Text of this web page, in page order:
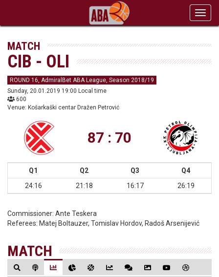
MATCH
CIB - OLI
ROUND 16, AdmiralBet ABA League, Season 2018/19
Sunday, 20.01.2019 19:00 Local time
600
Venue: Košarkaški centar Dražen Petrović
87 : 70
Q1 Q2 Q3
Q4
24:16
21:18 16:17 26:19
Commissioner: Ante Teskera
Referees: Matej Boltauzer, Tomislav Hordov, Radoš Arsenijević
MATCH